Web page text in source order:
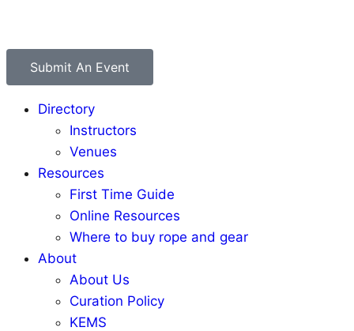
Submit An Event
Directory
Instructors
Venues
Resources
First Time Guide
Online Resources
Where to buy rope and gear
About
About Us
Curation Policy
KEMS